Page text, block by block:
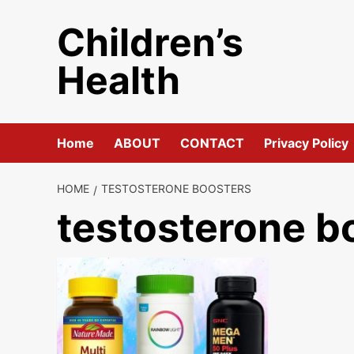
Children’s
Health
Home ABOUT CONTACT Privacy Policy
HOME TESTOSTERONE BOOSTERS
testosterone